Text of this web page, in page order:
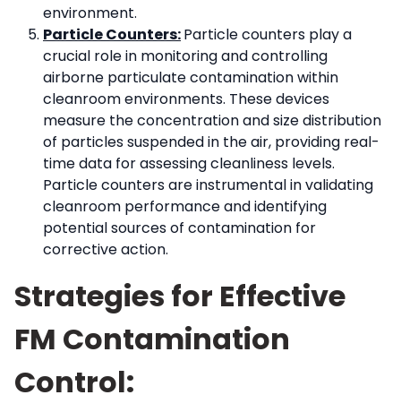
environment.
Particle Counters:Particle counters play a
crucial role in monitoring and controlling
airborne particulate contamination within
cleanroom environments. These devices
measure the concentration and size distribution
of particles suspended in the air, providing real-
time data for assessing cleanliness levels.
Particle counters are instrumental in validating
cleanroom performance and identifying
potential sources of contamination for
corrective action.
Strategies for Effective
FM Contamination
Control: